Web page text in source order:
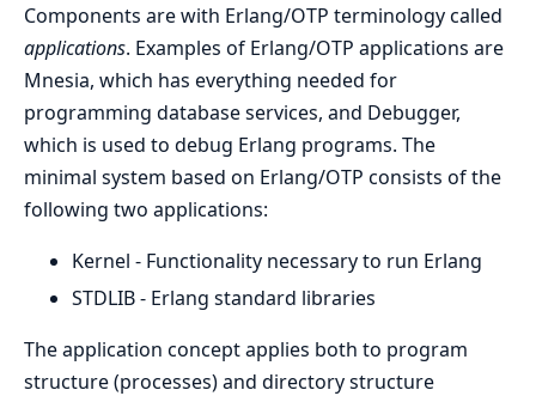
Components are with Erlang/OTP terminology called
applications. Examples of Erlang/OTP applications are
Mnesia, which has everything needed for
programming database services, and Debugger,
which is used to debug Erlang programs. The
minimal system based on Erlang/OTP consists of the
following two applications:
Kernel - Functionality necessary to run Erlang
STDLIB - Erlang standard libraries
The application concept applies both to program
structure (processes) and directory structure